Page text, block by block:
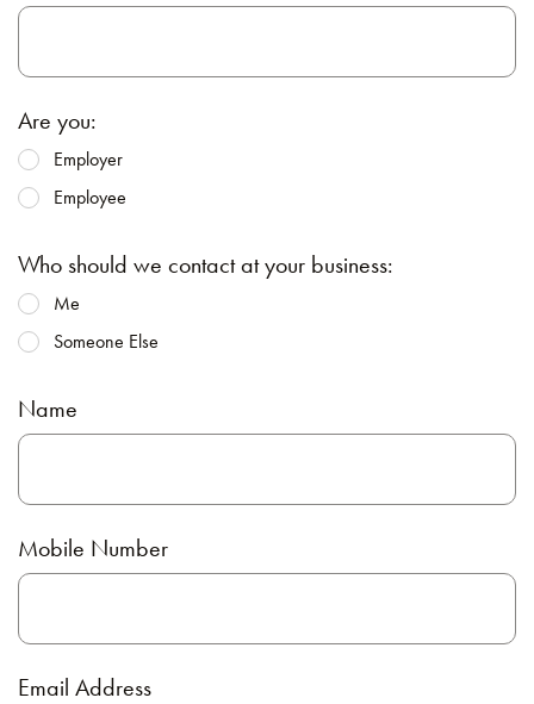
Are you:
Employer
Employee
Who should we contact at your business:
Me
Someone Else
Name
Mobile Number
Email Address